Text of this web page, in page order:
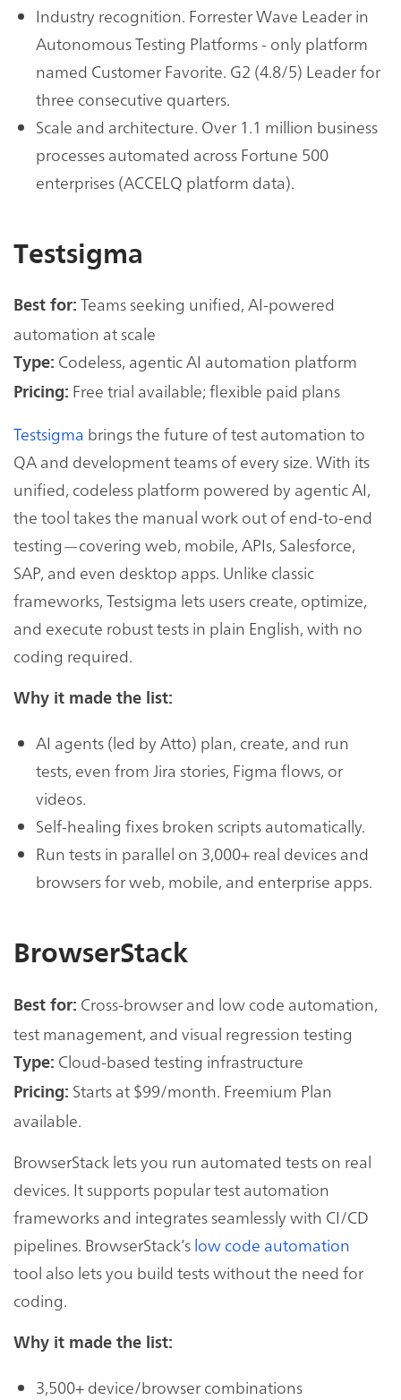
Industry recognition. Forrester Wave Leader in
Autonomous Testing Platforms - only platform
named Customer Favorite. G2 (4.8/5) Leader for
three consecutive quarters.
Scale and architecture. Over 1.1 million business
processes automated across Fortune 500
enterprises (ACCELQ platform data).
Testsigma
Best for: Teams seeking unified, AI-powered
automation at scale
Type: Codeless, agentic AI automation platform
Pricing: Free trial available; flexible paid plans
Testsigma brings the future of test automation to
QA and development teams of every size. With its
unified, codeless platform powered by agentic AI,
the tool takes the manual work out of end-to-end
testing—covering web, mobile, APIs, Salesforce,
SAP, and even desktop apps. Unlike classic
frameworks, Testsigma lets users create, optimize,
and execute robust tests in plain English, with no
coding required.
Why it made the list:
AI agents (led by Atto) plan, create, and run
tests, even from Jira stories, Figma flows, or
videos.
Self-healing fixes broken scripts automatically.
Run tests in parallel on 3,000+ real devices and
browsers for web, mobile, and enterprise apps.
BrowserStack
Best for: Cross-browser and low code automation,
test management, and visual regression testing
Type: Cloud-based testing infrastructure
Pricing: Starts at $99/month. Freemium Plan
available.
BrowserStack lets you run automated tests on real
devices. It supports popular test automation
frameworks and integrates seamlessly with CI/CD
pipelines. BrowserStack’s low code automation
tool also lets you build tests without the need for
coding.
Why it made the list:
3,500+ device/browser combinations